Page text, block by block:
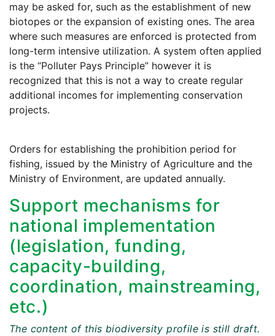
may be asked for, such as the establishment of new
biotopes or the expansion of existing ones. The area
where such measures are enforced is protected from
long-term intensive utilization. A system often applied
is the “Polluter Pays Principle” however it is
recognized that this is not a way to create regular
additional incomes for implementing conservation
projects.
Orders for establishing the prohibition period for
fishing, issued by the Ministry of Agriculture and the
Ministry of Environment, are updated annually.
Support mechanisms for
national implementation
(legislation, funding,
capacity-building,
coordination, mainstreaming,
etc.)
The content of this biodiversity profile is still draft.